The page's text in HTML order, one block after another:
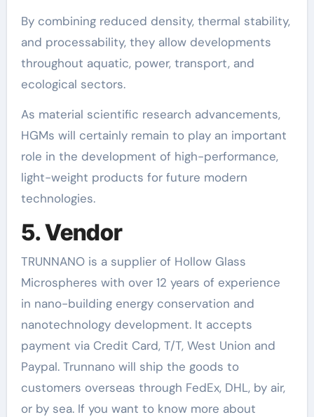
By combining reduced density, thermal stability,
and processability, they allow developments
throughout aquatic, power, transport, and
ecological sectors.
As material scientific research advancements,
HGMs will certainly remain to play an important
role in the development of high-performance,
light-weight products for future modern
technologies.
5. Vendor
TRUNNANO is a supplier of Hollow Glass
Microspheres with over 12 years of experience
in nano-building energy conservation and
nanotechnology development. It accepts
payment via Credit Card, T/T, West Union and
Paypal. Trunnano will ship the goods to
customers overseas through FedEx, DHL, by air,
or by sea. If you want to know more about